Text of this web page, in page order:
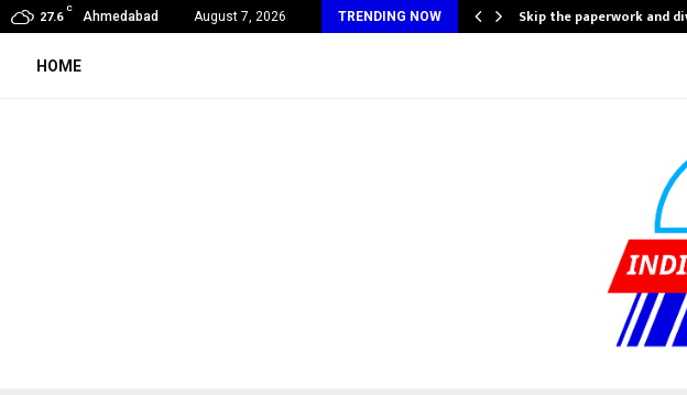
27.6
C
Ahmedabad August 7, 2026 TRENDING NOW
Life Launches Retirement Campaign, Inspiring… Skip the paperwork and
HOME